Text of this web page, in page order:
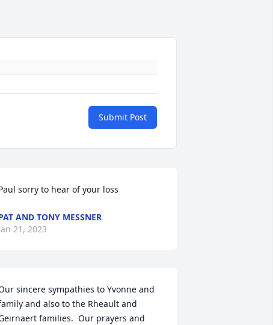
Submit Post
sorry to hear of your loss
AND TONY MESSNER
21, 2023
sincere sympathies to Yvonne and
and also to the Rheault and
families.  Our prayers and